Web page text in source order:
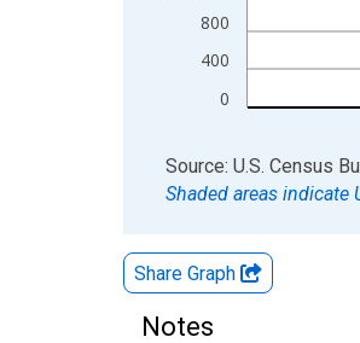
0
400
800
End of interactive chart.
Source: U.S. Census
Shaded areas indicate
Share Graph
Notes